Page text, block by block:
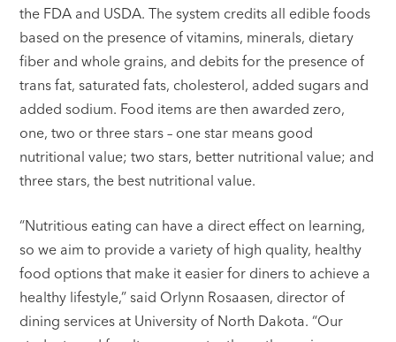
the FDA and USDA. The system credits all edible foods
based on the presence of vitamins, minerals, dietary
fiber and whole grains, and debits for the presence of
trans fat, saturated fats, cholesterol, added sugars and
added sodium. Food items are then awarded zero,
one, two or three stars – one star means good
nutritional value; two stars, better nutritional value; and
three stars, the best nutritional value.
“Nutritious eating can have a direct effect on learning,
so we aim to provide a variety of high quality, healthy
food options that make it easier for diners to achieve a
healthy lifestyle,” said Orlynn Rosaasen, director of
dining services at University of North Dakota. “Our